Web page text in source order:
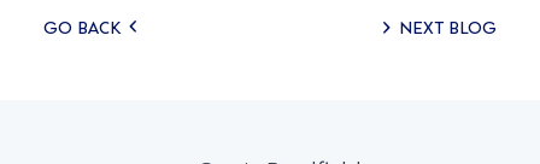
Posts
GO BACK NEXT BLOG